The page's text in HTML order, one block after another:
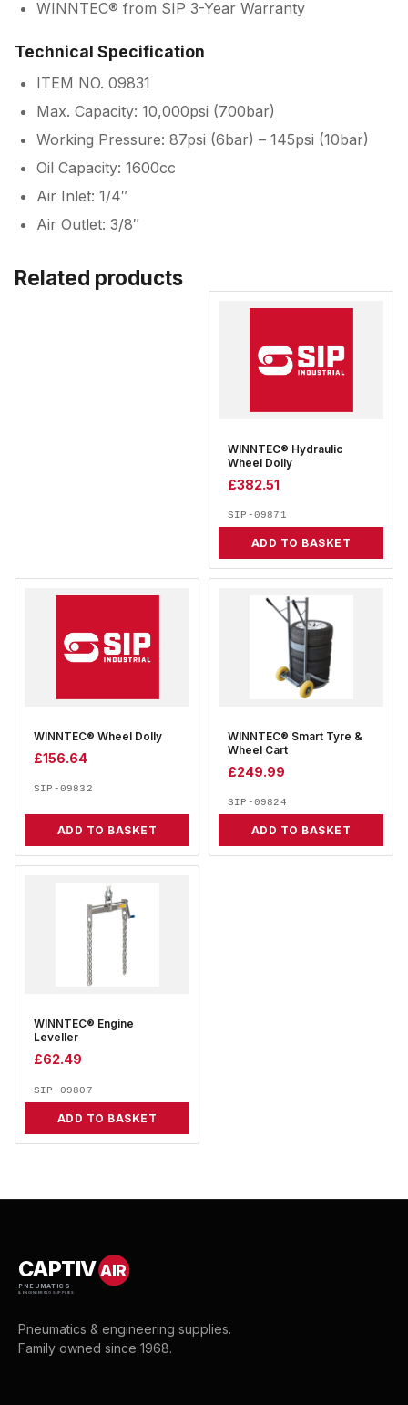
WINNTEC® from SIP 3-Year Warranty
Technical Specification
ITEM NO. 09831
Max. Capacity: 10,000psi (700bar)
Working Pressure: 87psi (6bar) – 145psi (10bar)
Oil Capacity: 1600cc
Air Inlet: 1/4″
Air Outlet: 3/8″
Related products
WINNTEC® Hydraulic
Wheel Dolly
£382.51
SIP-09871
ADD TO BASKET
WINNTEC® Wheel Dolly
£156.64
SIP-09832
ADD TO BASKET
WINNTEC® Smart Tyre &
Wheel Cart
£249.99
SIP-09824
ADD TO BASKET
WINNTEC® Engine
Leveller
£62.49
SIP-09807
ADD TO BASKET
CAPTIVAIR
PNEUMATICS
& ENGINEERING SUPPLIES
Pneumatics & engineering supplies.
Family owned since 1968.